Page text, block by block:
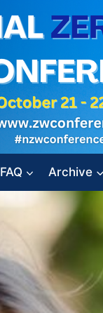
FAQ Archive